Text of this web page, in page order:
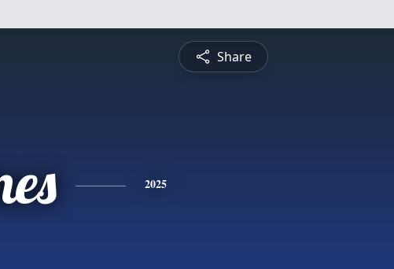
Share
2025